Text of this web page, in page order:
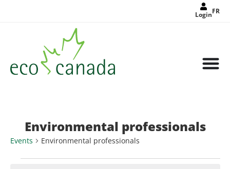
LoginFR
Environmental professionals
Events Environmental professionals